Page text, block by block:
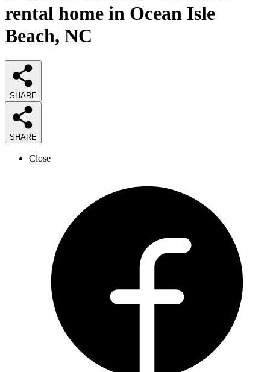
rental home in Ocean Isle
Beach, NC
SHARE
SHARE
Close